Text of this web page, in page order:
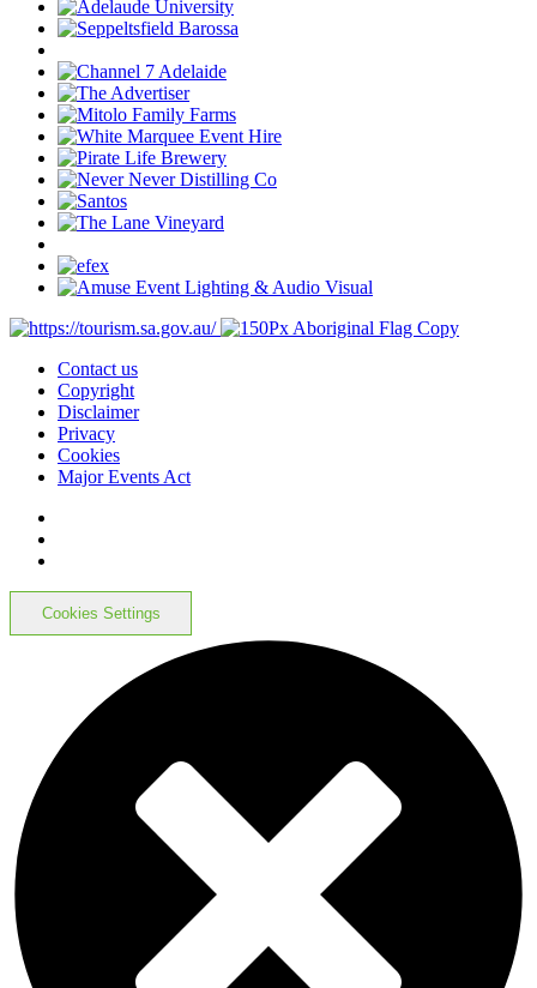
Contact us
Copyright
Disclaimer
Privacy
Cookies
Major Events Act
Cookies Settings